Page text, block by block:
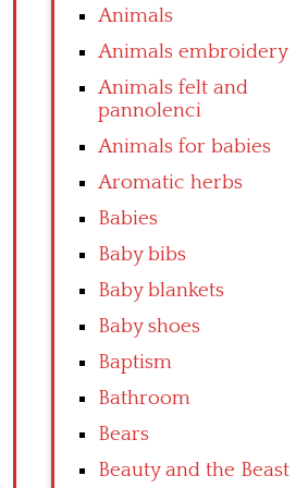
Animals
Animals embroidery
Animals felt and
pannolenci
Animals for babies
Aromatic herbs
Babies
Baby bibs
Baby blankets
Baby shoes
Baptism
Bathroom
Bears
Beauty and the Beast